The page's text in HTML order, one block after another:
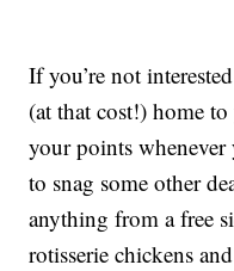
If you’re not
(at that cost!) home
your points
to snag some other
anything from a free
rotisserie chickens